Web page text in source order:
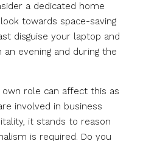
a dedicated home
towards space-saving
disguise your laptop and
evening and during the
role can affect this as
involved in business
it stands to reason
is required. Do you